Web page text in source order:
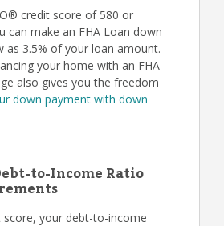
credit score of 580 or
can make an FHA Loan down
as 3.5% of your loan amount.
your home with an FHA
also gives you the freedom
down payment with down
to-Income Ratio
score, your debt-to-income